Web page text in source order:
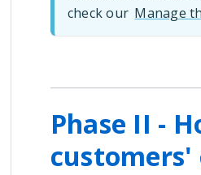
check our Manage
Phase II -
customers'